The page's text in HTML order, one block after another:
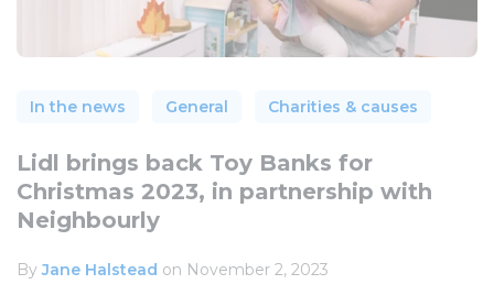
In the news General Charities & causes
Lidl brings back Toy Banks for
Christmas 2023, in partnership with
Neighbourly
ByJane Halstead on November 2, 2023